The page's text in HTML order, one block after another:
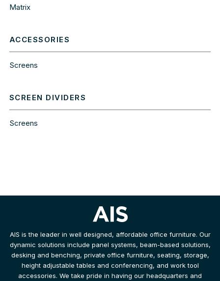
Matrix
ACCESSORIES
Screens
SCREEN DIVIDERS
Screens
AIS is the leader in well designed, affordable office furniture. Our
dynamic solutions include panel systems, beam-based solutions,
desking and benching, private office furniture, seating, storage,
height adjustable tables and conferencing, and work tool
accessories. We take pride in having our headquarters and